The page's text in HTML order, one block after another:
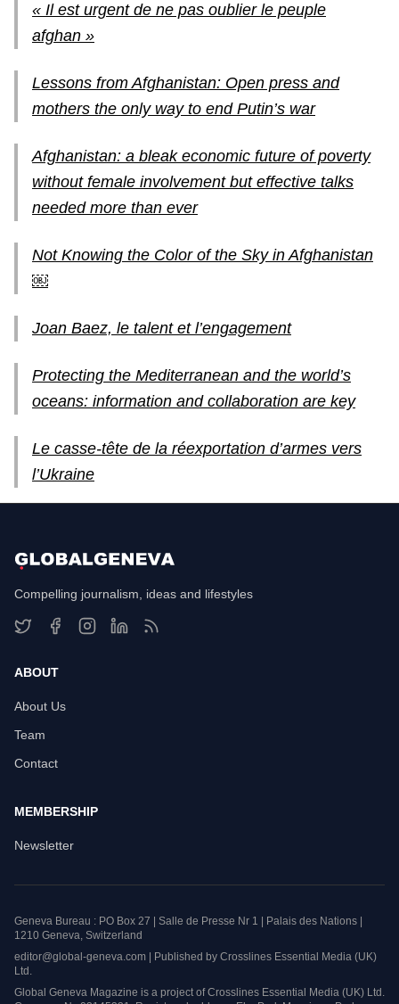
« Il est urgent de ne pas oublier le peuple
afghan »
Lessons from Afghanistan: Open press and
mothers the only way to end Putin’s war
Afghanistan: a bleak economic future of poverty
without female involvement but effective talks
needed more than ever
Not Knowing the Color of the Sky in Afghanistan
￼
Joan Baez, le talent et l’engagement
Protecting the Mediterranean and the world’s
oceans: information and collaboration are key
Le casse-tête de la réexportation d’armes vers
l’Ukraine
Compelling journalism, ideas and lifestyles
ABOUT
About Us
Team
Contact
MEMBERSHIP
Newsletter
Geneva Bureau : PO Box 27 | Salle de Presse Nr 1 | Palais des Nations |
1210 Geneva, Switzerland
editor@global-geneva.com | Published by Crosslines Essential Media (UK)
Ltd.
Global Geneva Magazine is a project of Crosslines Essential Media (UK) Ltd.